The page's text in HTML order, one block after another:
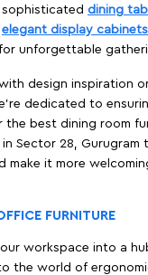
dining
elegant display cabinets
unforgettable
design inspiration
dedicated to
best dining room
Sector 28, Gurugram
make it more
FURNITURE
workspace into a
the world of